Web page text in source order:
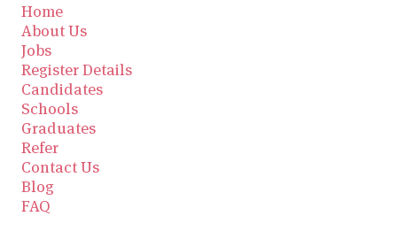
Home
About Us
Jobs
Register Details
Candidates
Schools
Graduates
Refer
Contact Us
Blog
FAQ